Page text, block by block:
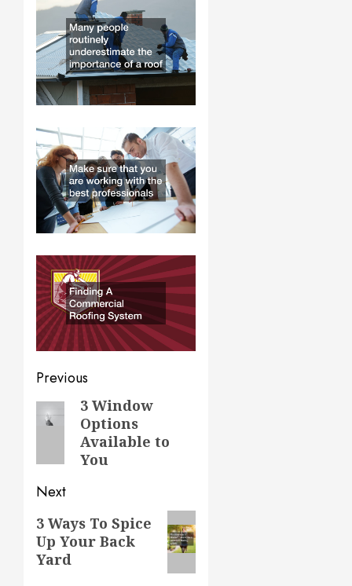
Post
navigation
Previous
Previous
post:
3 Window
Options
Available to
You
Next
Next
post:
3 Ways To Spice
Up Your Back
Yard